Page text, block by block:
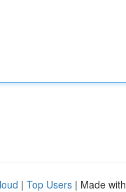
| Top Users | Made with